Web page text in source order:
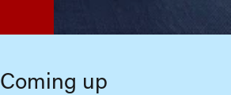
Coming up